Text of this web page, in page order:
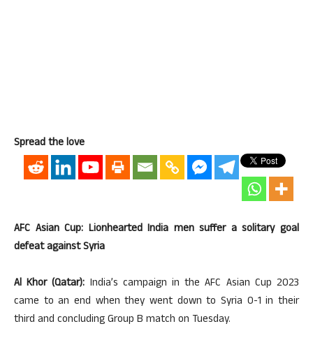
Spread the love
AFC Asian Cup: Lionhearted India men suffer a solitary goal
defeat against Syria
Al Khor (Qatar): India’s campaign in the AFC Asian Cup 2023
came to an end when they went down to Syria 0-1 in their
third and concluding Group B match on Tuesday.